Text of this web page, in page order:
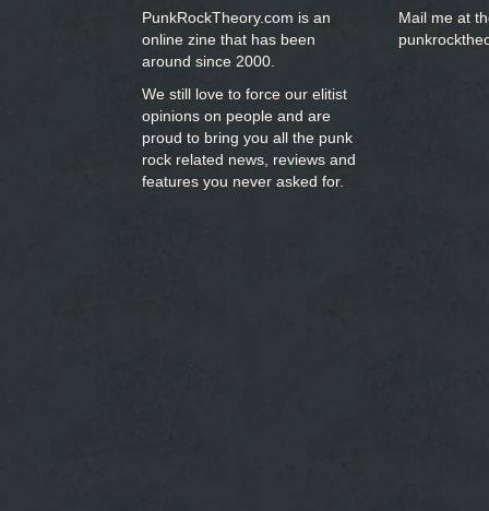
PunkRockTheory.com is an
online zine that has been
around since 2000.
We still love to force our elitist
opinions on people and are
proud to bring you all the punk
rock related news, reviews and
features you never asked for.
Mail me at